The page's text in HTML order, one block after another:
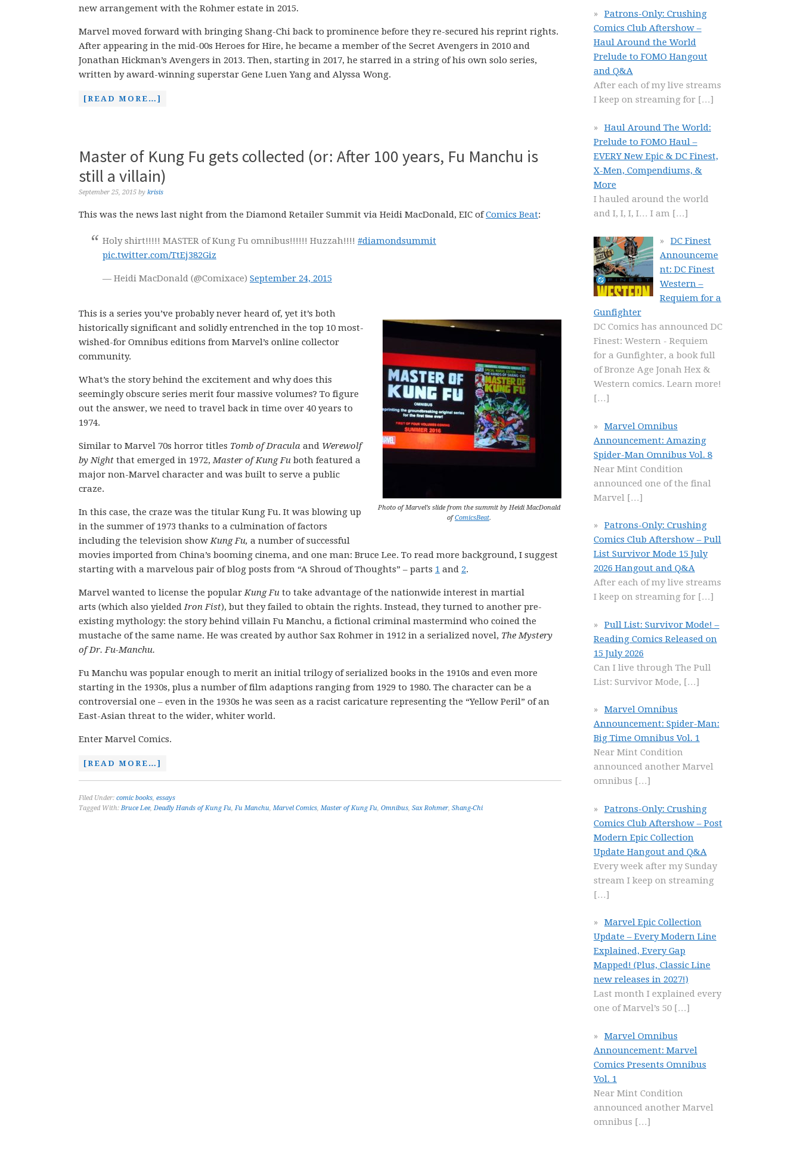
new arrangement with the Rohmer estate in 2015.
Marvel moved forward with bringing Shang-Chi back to prominence before they re-secured his reprint rights.
After appearing in the mid-00s Heroes for Hire, he became a member of the Secret Avengers in 2010 and
Jonathan Hickman’s Avengers in 2013. Then, starting in 2017, he starred in a string of his own solo series,
written by award-winning superstar Gene Luen Yang and Alyssa Wong.
[READ MORE…]
Master of Kung Fu gets collected (or: After 100 years, Fu Manchu is
still a villain)
September 25, 2015 by krisis
This was the news last night from the Diamond Retailer Summit via Heidi MacDonald, EIC ofComics Beat:
Holy shirt!!!!! MASTER of Kung Fu omnibus!!!!!! Huzzah!!!! #diamondsummit
pic.twitter.com/TtEj382Giz
— Heidi MacDonald (@Comixace) September 24, 2015
Photo of Marvel’s slide from the summit by Heidi MacDonald
ofComicsBeat.
This is a series you’ve probably never heard of, yet it’s both
historically significant and solidly entrenched in the top 10 most-
wished-for Omnibus editions from Marvel’s online collector
community.
What’s the story behind the excitement and why does this
seemingly obscure series merit four massive volumes? To figure
out the answer, we need to travel back in time over 40 years to
1974.
Similar to Marvel 70s horror titles Tomb of Dracula and Werewolf
by Night that emerged in 1972, Master of Kung Fu both featured a
major non-Marvel character and was built to serve a public
craze.
In this case, the craze was the titular Kung Fu. It was blowing up
in the summer of 1973 thanks to a culmination of factors
including the television show Kung Fu, a number of successful
movies imported from China’s booming cinema, and one man: Bruce Lee. To read more background, I suggest
starting with a marvelous pair of blog posts from “A Shroud of Thoughts” – parts 1 and 2.
Marvel wanted to license the popular Kung Fu to take advantage of the nationwide interest in martial
arts (which also yielded Iron Fist), but they failed to obtain the rights. Instead, they turned to another pre-
existing mythology: the story behind villain Fu Manchu, a fictional criminal mastermind who coined the
mustache of the same name. He was created by author Sax Rohmer in 1912 in a serialized novel, The Mystery
of Dr. Fu-Manchu.
Fu Manchu was popular enough to merit an initial trilogy of serialized books in the 1910s and even more
starting in the 1930s, plus a number of film adaptions ranging from 1929 to 1980. The character can be a
controversial one – even in the 1930s he was seen as a racist caricature representing the “Yellow Peril” of an
East-Asian threat to the wider, whiter world.
Enter Marvel Comics.
[READ MORE…]
Filed Under: comic books essays
Tagged With: Bruce Lee, Deadly Hands of Kung Fu Fu Manchu Marvel Comics Master of Kung Fu Omnibus Sax Rohmer Shang-Chi
Patrons-Only: Crushing
Comics Club Aftershow –
Haul Around the World
Prelude to FOMO Hangout
and Q&A
After each of my live streams
I keep on streaming for […]
Haul Around The World:
Prelude to FOMO Haul –
EVERY New Epic & DC Finest,
X-Men, Compendiums, &
More
I hauled around the world
and I, I, I, I… I am […]
DC Finest
Announceme
nt: DC Finest
Western –
Requiem for a
Gunfighter
DC Comics has announced DC
Finest: Western - Requiem
for a Gunfighter, a book full
of Bronze Age Jonah Hex &
Western comics. Learn more!
[…]
Marvel Omnibus
Announcement: Amazing
Spider-Man Omnibus Vol. 8
Near Mint Condition
announced one of the final
Marvel […]
Patrons-Only: Crushing
Comics Club Aftershow – Pull
List Survivor Mode 15 July
2026 Hangout and Q&A
After each of my live streams
I keep on streaming for […]
Pull List: Survivor Mode! –
Reading Comics Released on
15 July 2026
Can I live through The Pull
List: Survivor Mode, […]
Marvel Omnibus
Announcement: Spider-Man:
Big Time Omnibus Vol. 1
Near Mint Condition
announced another Marvel
omnibus […]
Patrons-Only: Crushing
Comics Club Aftershow – Post
Modern Epic Collection
Update Hangout and Q&A
Every week after my Sunday
stream I keep on streaming
[…]
Marvel Epic Collection
Update – Every Modern Line
Explained, Every Gap
Mapped! (Plus, Classic Line
new releases in 2027!)
Last month I explained every
one of Marvel’s 50 […]
Marvel Omnibus
Announcement: Marvel
Comics Presents Omnibus
Vol. 1
Near Mint Condition
announced another Marvel
omnibus […]